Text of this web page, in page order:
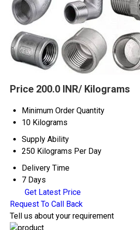
Price 200.0 INR/ Kilograms
Minimum Order Quantity
10 Kilograms
Supply Ability
250 Kilograms Per Day
Delivery Time
7 Days
Get Latest Price
Request To Call Back
Tell us about your requirement